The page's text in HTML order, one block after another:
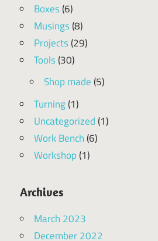
Boxes(6)
Musings(8)
Projects(29)
Tools(30)
Shop made (5)
Turning(1)
Uncategorized (1)
Work Bench (6)
Workshop (1)
Archives
March 2023
December 2022